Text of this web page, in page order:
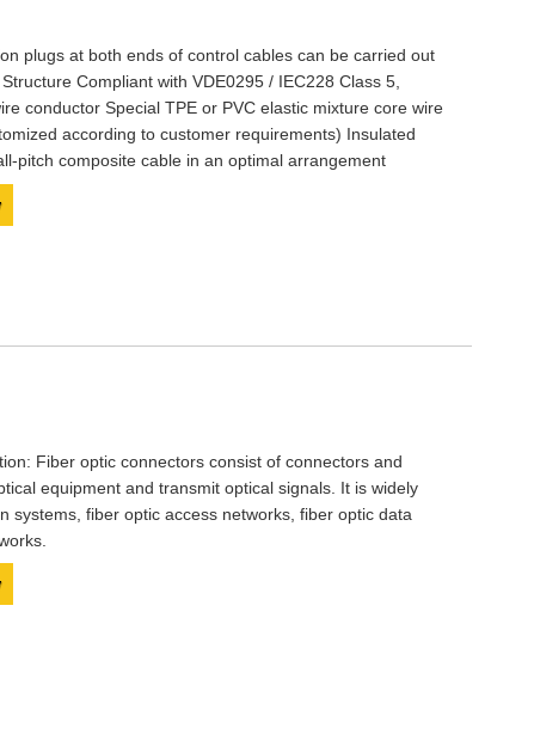
plugs at both ends of control cables can be carried out
Compliant with VDE0295 / IEC228 Class 5,
conductor Special TPE or PVC elastic mixture core wire
according to customer requirements) Insulated
pitch composite cable in an optimal arrangement
Fiber optic connectors consist of connectors and
equipment and transmit optical signals. It is widely
systems, fiber optic access networks, fiber optic data